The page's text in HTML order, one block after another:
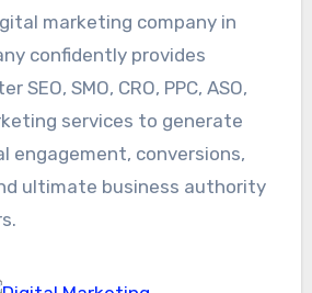
marketing company in
confidently provides
SEO, SMO, CRO, PPC, ASO,
services to generate
engagement, conversions,
ultimate business authority